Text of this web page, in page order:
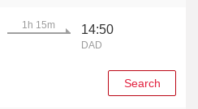
1h 15m 14:50
DAD
Search